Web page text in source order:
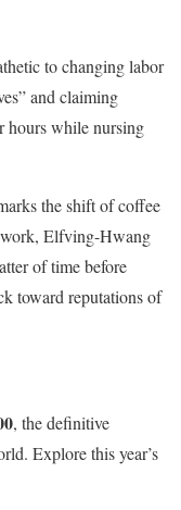
to changing labor
and claiming
hours while nursing
the shift of coffee
work, Elfving-Hwang
of time before
toward reputations of
, the definitive
Explore this year’s